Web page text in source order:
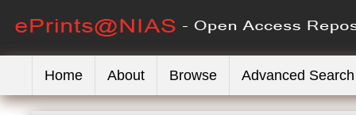
Home About Browse Advanced Search